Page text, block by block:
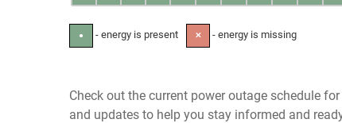
● - energy is present ✕ - energy is missing
Check out the current power outage schedule
and updates to help you stay informed and